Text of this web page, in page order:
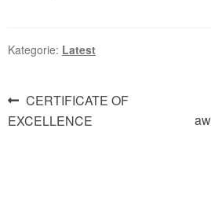
Kategorie: Latest
Beitragsnavigation
Vorheriger
Beitrag:
CERTIFICATE OF
EXCELLENCE